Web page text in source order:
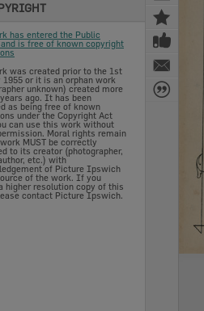
has entered the Public
is free of known copyright
was created prior to the 1st
1955 or it is an orphan work
unknown) created more
ago. It has been
as being free of known
under the Copyright Act
can use this work without
Moral rights remain
MUST be correctly
to its creator (photographer,
etc.) with
of Picture Ipswich
of the work. If you
higher resolution copy of this
contact Picture Ipswich.